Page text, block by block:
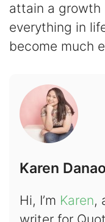
attain a growth
everything in
become much
Karen Danao
Hi, I’m Karen,